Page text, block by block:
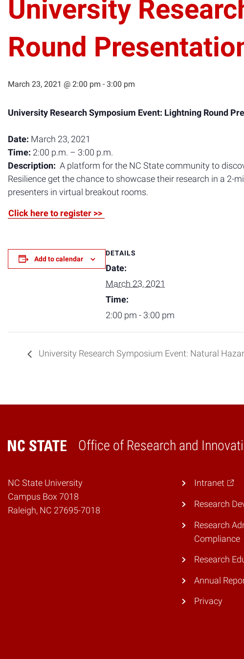
University
Round
March 23, 2021 @ 2:00 pm - 3:00 pm
University Research Symposium Event: Lightning Round
Date: March 23, 2021
Time: 2:00 p.m. – 3:00 p.m.
Description: A platform for the NC State community to
Resilience get the chance to showcase their research in a
presenters in virtual breakout rooms.
Click here to register >>
Add to calendar
DETAILS
Date:
March 23, 2021
Time:
2:00 pm - 3:00 pm
University Research Symposium Event: Natural
Office of Research and
Home
NC State University
Campus Box 7018
Raleigh, NC 27695-7018
Intranet
Research
Research
Compliance
Research
Annual
Privacy